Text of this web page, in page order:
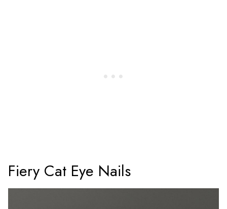
Fiery Cat Eye Nails